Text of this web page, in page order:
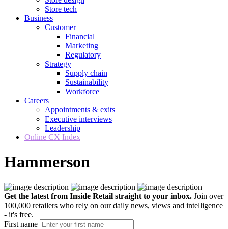
Store tech
Business
Customer
Financial
Marketing
Regulatory
Strategy
Supply chain
Sustainability
Workforce
Careers
Appointments & exits
Executive interviews
Leadership
Online CX Index
Hammerson
Get the latest from Inside Retail straight to your inbox. Join over
100,000 retailers who rely on our daily news, views and intelligence
- it's free.
First name